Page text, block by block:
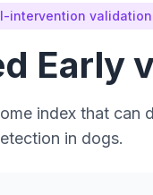
intervention
Early
index that can
in dogs.